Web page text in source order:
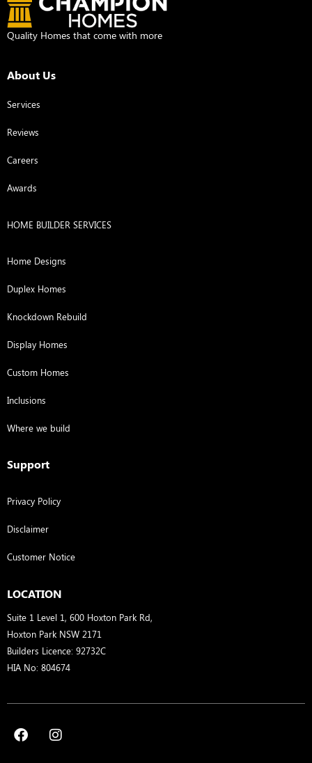
Quality Homes that come with more
About Us
Services
Reviews
Careers
Awards
HOME BUILDER SERVICES
Home Designs
Duplex Homes
Knockdown Rebuild
Display Homes
Custom Homes
Inclusions
Where we build
Support
Privacy Policy
Disclaimer
Customer Notice
LOCATION
Suite 1 Level 1, 600 Hoxton Park Rd,
Hoxton Park NSW 2171
Builders Licence: 92732C
HIA No: 804674